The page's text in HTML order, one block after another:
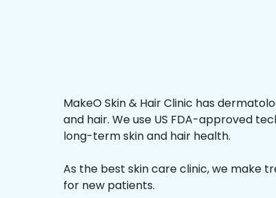
MakeO Skin & Hair Clinic has
and hair. We use US FDA-approved
long-term skin and hair health.
As the best skin care clinic, we make
for new patients.